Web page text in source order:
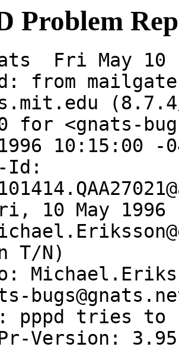
Problem
Fri May 10
from
for <gnats-
10:15:00 -
Id:
10 May 1996
T/N)
pppd tries
Version: 3.95